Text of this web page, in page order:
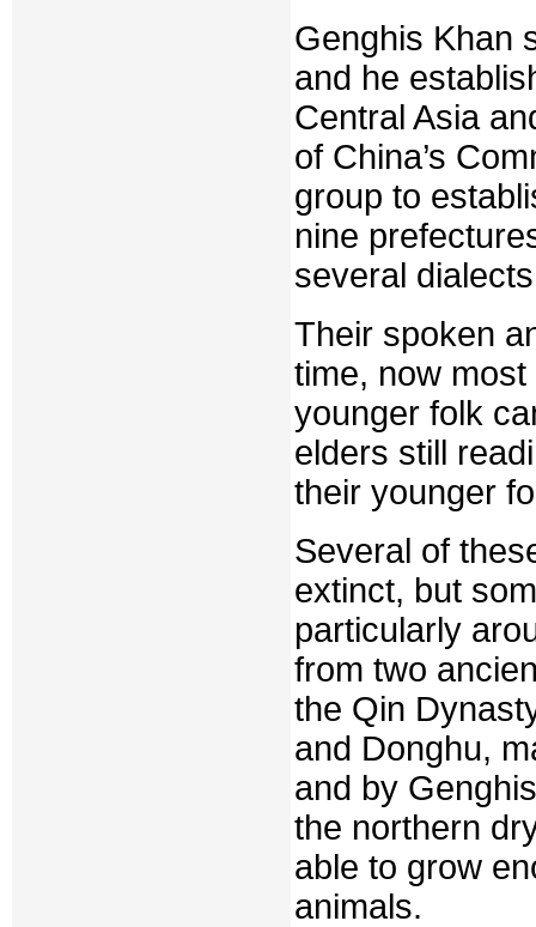
Genghis Khan
and he
Central Asia
of China’s
group to
nine
several
Their spoken
time, now
younger folk
elders still
their younger
Several of
extinct, but
particularly
from two
the Qin
and Donghu,
and by
the northern
able to grow
animals.